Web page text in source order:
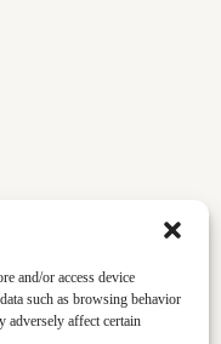
and/or access device
such as browsing behavior
adversely affect certain